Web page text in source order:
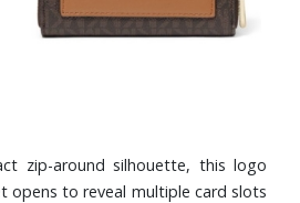
zip-around silhouette, this logo
opens to reveal multiple card slots